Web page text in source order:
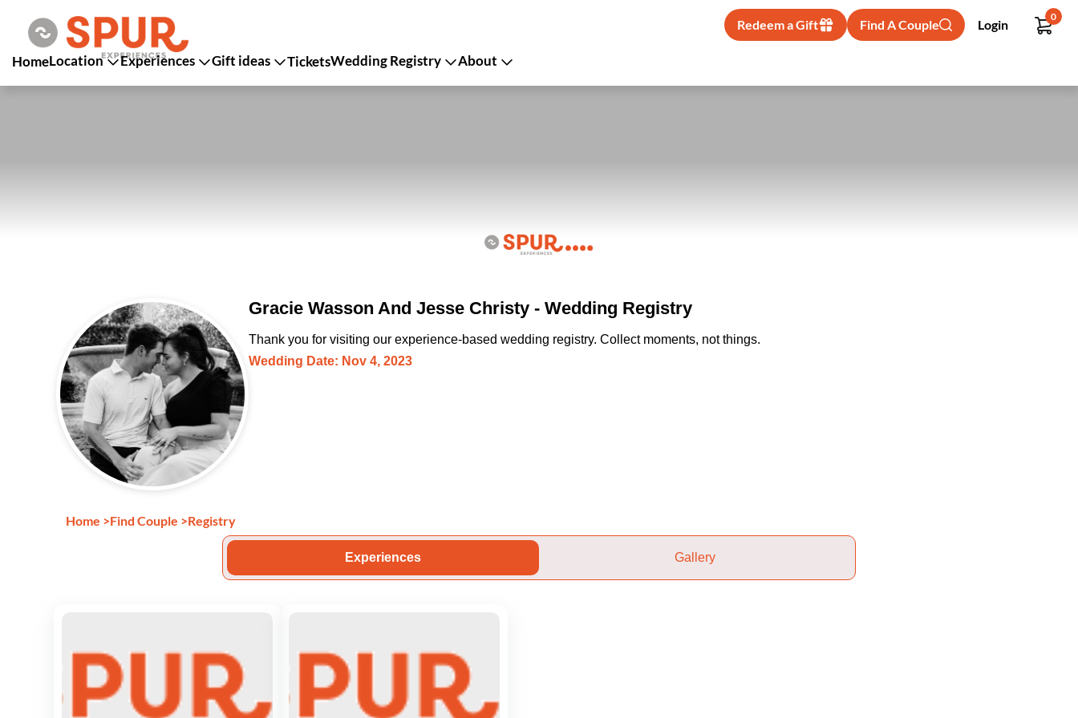
Redeem a Gift Find A Couple Login
0
HomeLocation Experiences Gift ideas TicketsWedding Registry About
Gracie Wasson And Jesse Christy - Wedding Registry
Thank you for visiting our experience-based wedding registry. Collect moments, not things.
Wedding Date: Nov 4, 2023
Home >Find Couple >Registry
Experiences Gallery